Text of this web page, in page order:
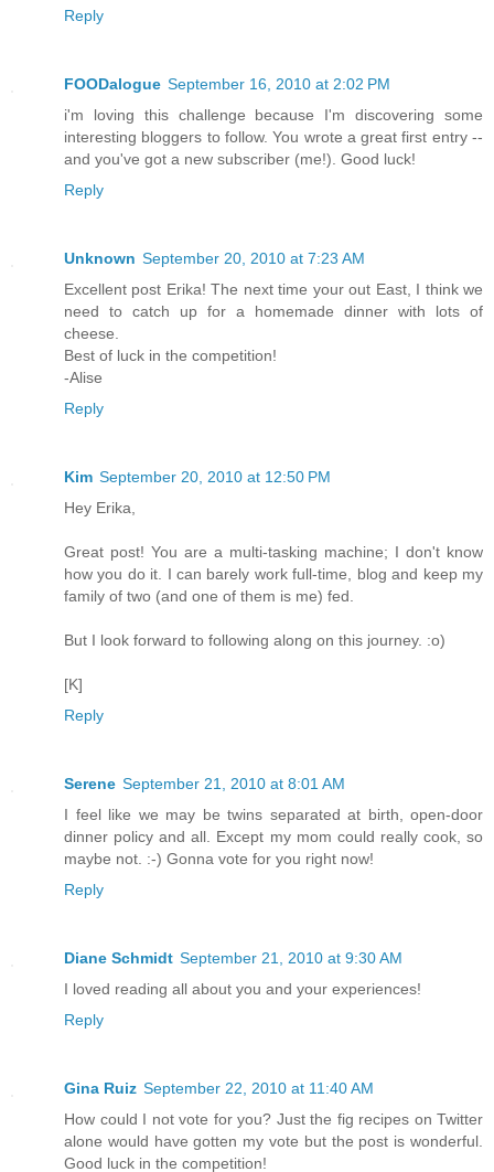
Reply
FOODalogue September 16, 2010 at 2:02 PM
i'm loving this challenge because I'm discovering some
interesting bloggers to follow. You wrote a great first entry --
and you've got a new subscriber (me!). Good luck!
Reply
Unknown September 20, 2010 at 7:23 AM
Excellent post Erika! The next time your out East, I think we
need to catch up for a homemade dinner with lots of
cheese.
Best of luck in the competition!
-Alise
Reply
Kim September 20, 2010 at 12:50 PM
Hey Erika,
Great post! You are a multi-tasking machine; I don't know
how you do it. I can barely work full-time, blog and keep my
family of two (and one of them is me) fed.
But I look forward to following along on this journey. :o)
[K]
Reply
Serene September 21, 2010 at 8:01 AM
I feel like we may be twins separated at birth, open-door
dinner policy and all. Except my mom could really cook, so
maybe not. :-) Gonna vote for you right now!
Reply
Diane Schmidt September 21, 2010 at 9:30 AM
I loved reading all about you and your experiences!
Reply
Gina Ruiz September 22, 2010 at 11:40 AM
How could I not vote for you? Just the fig recipes on Twitter
alone would have gotten my vote but the post is wonderful.
Good luck in the competition!